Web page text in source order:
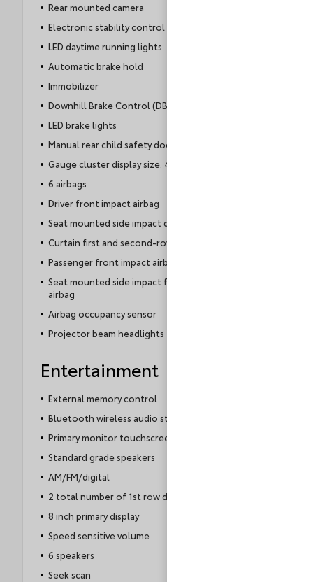
Rear mounted camera
Electronic stability control system
LED daytime running lights
Automatic brake hold
Immobilizer
Downhill Brake Control (DBC)
LED brake lights
Manual rear child safety door locks
Gauge cluster display size: 4.20
6 airbags
Driver front impact airbag
Seat mounted side impact driver airbag
Curtain first and second-row overhead airbags
Passenger front impact airbag
Seat mounted side impact front passenger
airbag
Airbag occupancy sensor
Projector beam headlights
Entertainment
External memory control
Bluetooth wireless audio streaming
Primary monitor touchscreen
Standard grade speakers
AM/FM/digital
2 total number of 1st row displays
8 inch primary display
Speed sensitive volume
6 speakers
Seek scan